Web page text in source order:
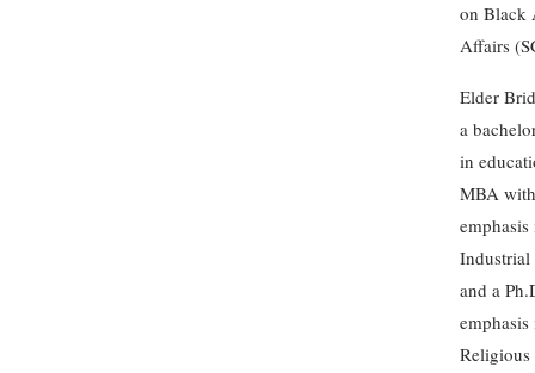
on Black
Affairs
Elder
a
in
MBA
emphasis
Industrial
and a
emphasis
Religious